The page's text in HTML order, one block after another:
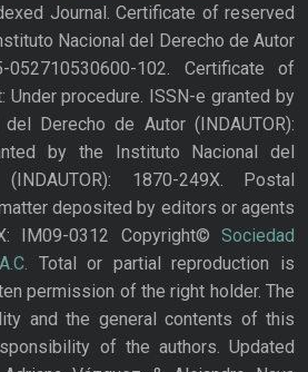
Journal. Certificate of reserved
Nacional del Derecho de Autor
052710530600-102. Certificate of
Under procedure. ISSN-e granted by
Derecho de Autor (INDAUTOR):
by the Instituto Nacional del
1870-249X. Postal
deposited by editors or agents
IM09-0312 Copyright© Sociedad
Total or partial reproduction is
permission of the right holder. The
and the general contents of this
of the authors. Updated